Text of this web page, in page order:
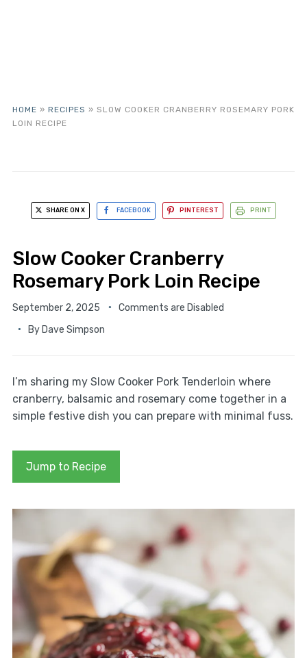
HOME » RECIPES » SLOW COOKER CRANBERRY ROSEMARY PORK
LOIN RECIPE
SHARE ON X FACEBOOK PINTEREST PRINT
Slow Cooker Cranberry
Rosemary Pork Loin Recipe
September 2, 2025
Comments are Disabled
By Dave Simpson
I’m sharing my Slow Cooker Pork Tenderloin where
cranberry, balsamic and rosemary come together in a
simple festive dish you can prepare with minimal fuss.
Jump to Recipe